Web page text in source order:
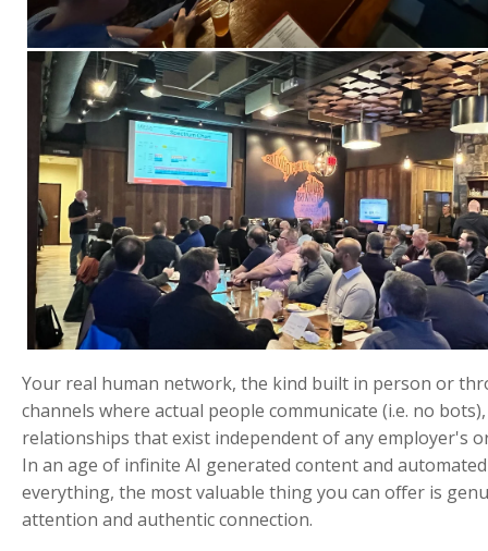
Your real human network, the kind built in person or
channels where actual people communicate (i.e. no
relationships that exist independent of any employer's
In an age of infinite AI generated content and automated
everything, the most valuable thing you can offer is
attention and authentic connection.